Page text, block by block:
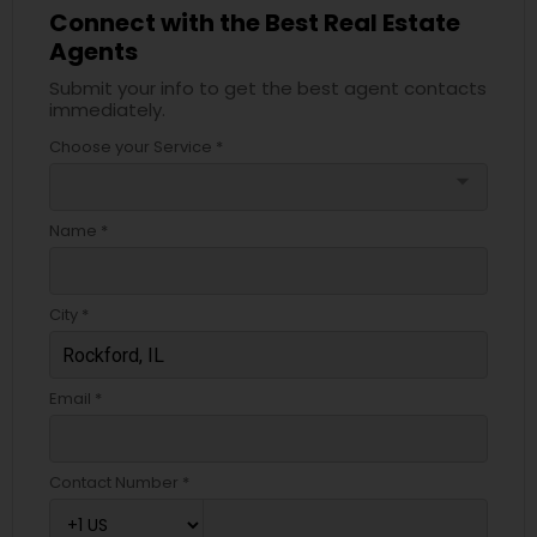
Connect with the Best Real Estate
Agents
Submit your info to get the best agent contacts
immediately.
Choose your Service *
Name *
City *
Email *
Contact Number *